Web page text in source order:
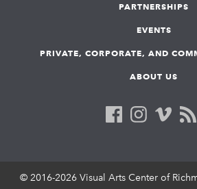
PARTNERSHIPS
EVENTS
PRIVATE, CORPORATE, AND
ABOUT US
© 2016-2026 Visual Arts Center of